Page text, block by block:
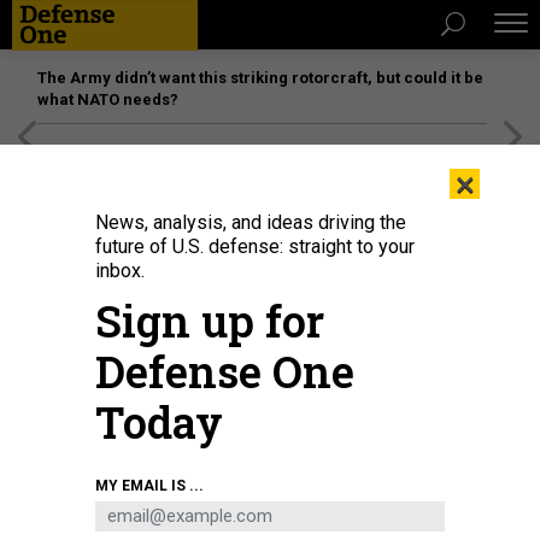
The Army didn’t want this striking rotorcraft, but could it be
what NATO needs?
×
News, analysis, and ideas driving the
future of U.S. defense: straight to your
inbox.
Sign up for
Defense One
Today
MY EMAIL IS ...